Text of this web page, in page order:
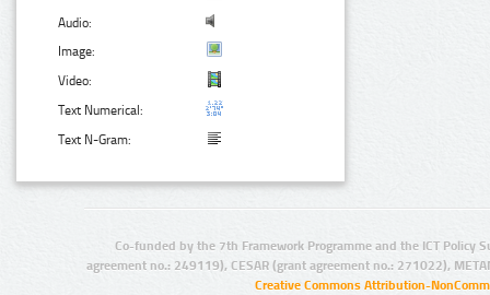
Audio:
Image:
Video:
Text Numerical:
Text N-Gram:
Co-funded by the 7th Framework Programme and the ICT Policy
agreement no.: 249119), CESAR (grant agreement no.: 271022),
Creative Commons Attribution-